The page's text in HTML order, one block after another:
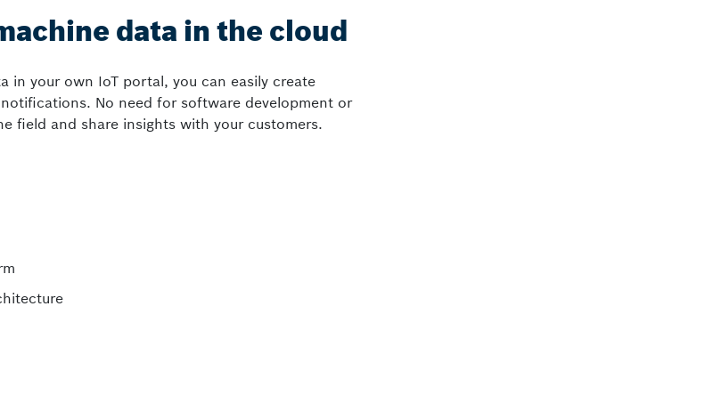
data in the cloud
in your own IoT portal, you can easily create
No need for software development or
field and share insights with your customers.